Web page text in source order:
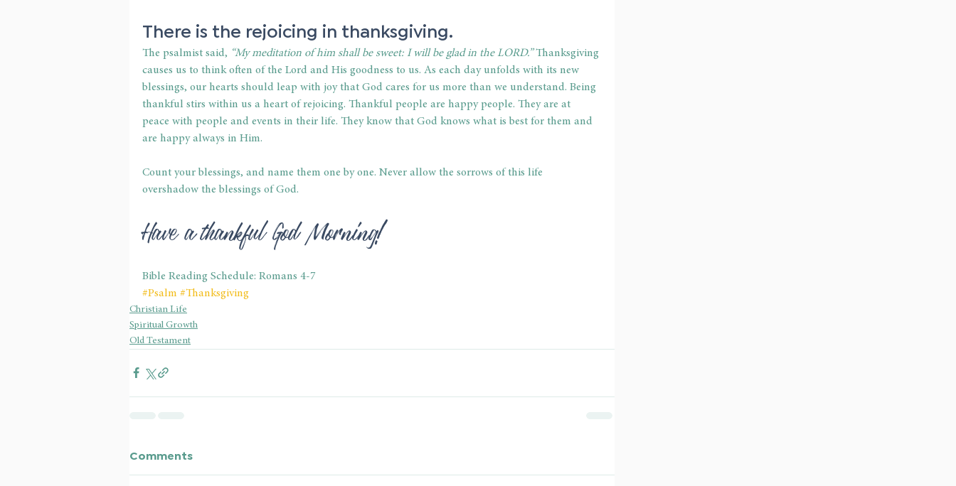
There is the rejoicing in thanksgiving.
The psalmist said, “My meditation of him shall be sweet: I will be glad in the LORD.” Thanksgiving
causes us to think often of the Lord and His goodness to us. As each day unfolds with its new
blessings, our hearts should leap with joy that God cares for us more than we understand. Being
thankful stirs within us a heart of rejoicing. Thankful people are happy people. They are at
peace with people and events in their life. They know that God knows what is best for them and
are happy always in Him.
Count your blessings, and name them one by one. Never allow the sorrows of this life
overshadow the blessings of God.
Have a thankful God Morning!
Bible Reading Schedule: Romans 4-7
#Psalm #Thanksgiving
Christian Life
Spiritual Growth
Old Testament
Comments